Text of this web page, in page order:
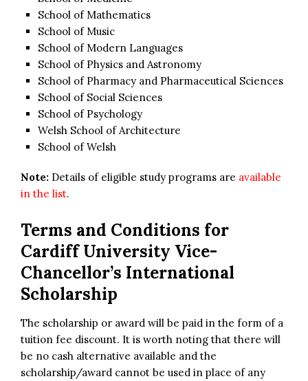
School of Mathematics
School of Music
School of Modern Languages
School of Physics and Astronomy
School of Pharmacy and Pharmaceutical Sciences
School of Social Sciences
School of Psychology
Welsh School of Architecture
School of Welsh
Note: Details of eligible study programs are available
in the list.
Terms and Conditions for
Cardiff University Vice-
Chancellor’s International
Scholarship
The scholarship or award will be paid in the form of a
tuition fee discount. It is worth noting that there will
be no cash alternative available and the
scholarship/award cannot be used in place of any